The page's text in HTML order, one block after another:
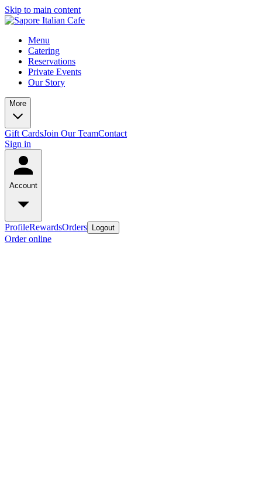
Skip to main content
Menu
Catering
Reservations
Private Events
Our Story
More
Gift CardsJoin Our TeamContact
Sign in
Account
ProfileRewardsOrders Logout
Order online